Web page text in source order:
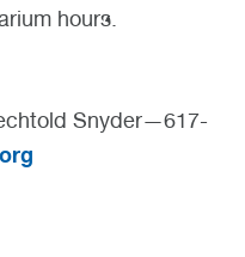
hours.
Snyder—617-